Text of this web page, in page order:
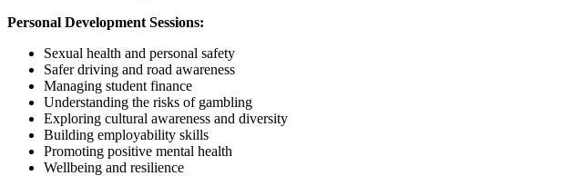
Personal Development Sessions:
Sexual health and personal safety
Safer driving and road awareness
Managing student finance
Understanding the risks of gambling
Exploring cultural awareness and diversity
Building employability skills
Promoting positive mental health
Wellbeing and resilience